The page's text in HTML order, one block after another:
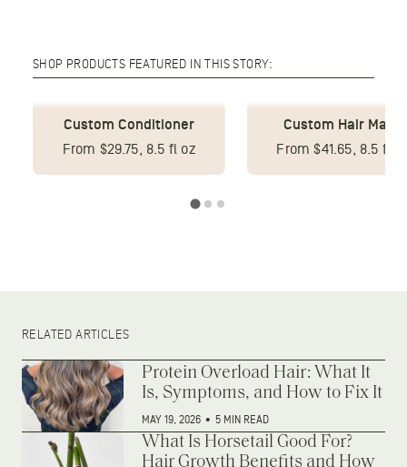
SHOP PRODUCTS FEATURED IN THIS STORY:
Custom Conditioner
From $29.75, 8.5 fl oz
Custom Hair Mask
From $41.65, 8.5 fl
RELATED ARTICLES
Protein Overload Hair: What It
Is, Symptoms, and How to Fix It
MAY 19, 2026 • 5 MIN READ
What Is Horsetail Good For?
Hair Growth Benefits and How